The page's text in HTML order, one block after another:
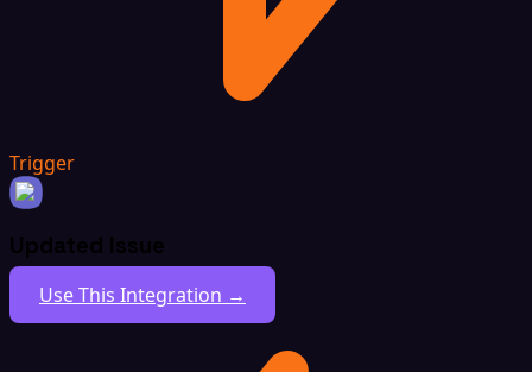
Trigger
Updated Issue
Use This Integration →